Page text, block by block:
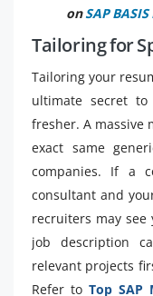
onSAP
Tailoring for
Tailoring your
ultimate secret
fresher. A massive
exact same
companies. If a
consultant and
recruiters may see
job description
relevant projects
Refer toTop SAP